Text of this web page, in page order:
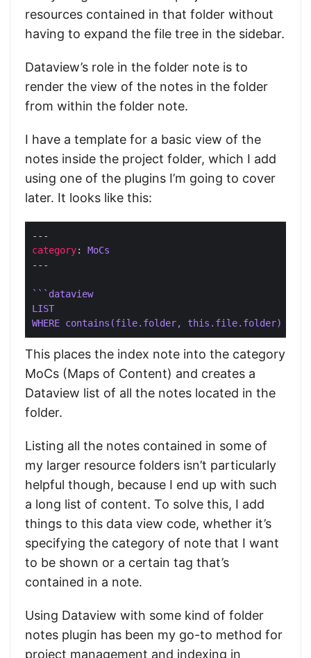
resources contained in that folder without
having to expand the file tree in the sidebar.
Dataview’s role in the folder note is to
render the view of the notes in the folder
from within the folder note.
I have a template for a basic view of the
notes inside the project folder, which I add
using one of the plugins I’m going to cover
later. It looks like this:
category: MoCs
```dataview
LIST
WHERE contains(file.folder, this.file.folder)
This places the index note into the category
MoCs (Maps of Content) and creates a
Dataview list of all the notes located in the
folder.
Listing all the notes contained in some of
my larger resource folders isn’t particularly
helpful though, because I end up with such
a long list of content. To solve this, I add
things to this data view code, whether it’s
specifying the category of note that I want
to be shown or a certain tag that’s
contained in a note.
Using Dataview with some kind of folder
notes plugin has been my go-to method for
project management and indexing in